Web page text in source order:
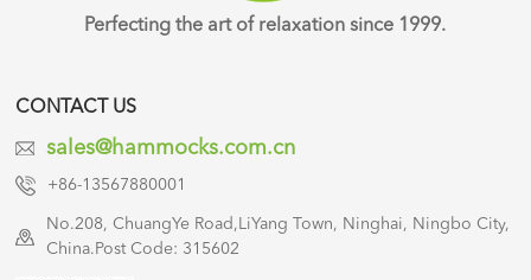
Perfecting the art of relaxation since 1999.
CONTACT US
sales@hammocks.com.cn
+86-13567880001
No.208, ChuangYe Road,LiYang Town, Ninghai, Ningbo City,
China.Post Code: 315602